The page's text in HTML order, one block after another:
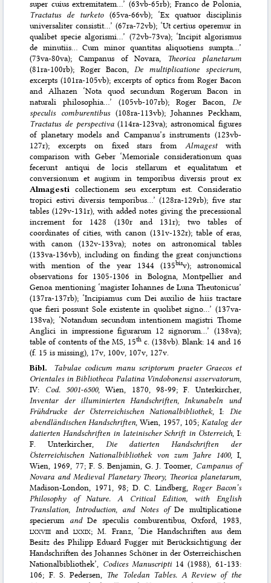
super cuius extremitatem…’ (63vb-65rb); Franco de Polonia,
Tractatus de turketo(65va-66vb); ‘Ex quatuor disciplinis
universaliter consistit…’ (67ra-72vb); ‘Ut certius operemur in
qualibet specie algorismi…’ (72vb-73va); ‘Incipit algorismus
de minutiis… Cum minor quantitas aliquotiens sumpta…’
(73va-80va); Campanus of Novara, Theorica planetarum
(81ra-100rb); Roger Bacon, De multiplicatione specierum,
excerpts (101ra-105vb); excerpts of optics from Roger Bacon
and Alhazen ‘Nota quod secundum Rogerum Bacon in
naturali philosophia…’ (105vb-107rb); Roger Bacon, De
speculis comburentibus(108ra-113vb); Johannes Peckham,
Tractatus de perspectiva(114ra-123va); astronomical figures
of planetary models and Campanus’s instruments (123vb-
127r); excerpts on fixed stars from Almagestwith
comparison with Geber ‘Memoriale considerationum quas
fecerunt antiqui de locis stellarum et equalitatum et
conversionum et augium in temporibus diversis prout ex
Almagesti collectionem seu excerptum est. Consideratio
tropici estivi diversis temporibus…’ (128ra-129rb); five star
tables (129v-131r), with added notes giving the precessional
increment for 1428 (130r and 131r); two tables of
coordinates of cities, with canon (131v-132r); table of eras,
with canon (132v-133va); notes on astronomical tables
(133va-136vb), including on finding the great conjunctions
with mention of the year 1344 (135bisv); astronomical
observations for 1305-1306 in Bologna, Montpellier and
Genoa mentioning ‘magister Iohannes de Luna Theutonicus’
(137ra-137rb); ‘Incipiamus cum Dei auxilio de hiis tractare
que fieri possunt Sole existente in quolibet signo…’ (137va-
138va); ‘Notandum secundum intentionem magistri Thome
Anglici in impressione figurarum 12 signorum…’ (138va);
table of contents of the MS, 15th c. (138vb). Blank: 14 and 16
(f. 15 is missing), 17v, 100v, 107v, 127v.
Bibl. Tabulae codicum manu scriptorum praeter Graecos et
Orientales in Bibliotheca Palatina Vindobonensi asservatorum,
IV: Cod. 5001-6500, Wien, 1870, 98-99; F. Unterkircher,
Inventar der illuminierten Handschriften, Inkunabeln und
Frühdrucke der Österreichischen Nationalbibliothek, I: Die
abendländischen Handschriften , Wien, 1957, 105; Katalog der
datierten Handschriften in lateinischer Schrift in Österreich, I:
F. Unterkircher, Die datierten Handschriften der
Österreichischen Nationalbibliothek von zum Jahre 1400, I,
Wien, 1969, 77; F. S. Benjamin, G. J. Toomer, Campanus of
Novara and Medieval Planetary Theory, Theorica planetarum,
Madison-London, 1971, 98; D. C. Lindberg, Roger Bacon’s
Philosophy of Nature. A Critical Edition, with English
Translation, Introduction, and Notes ofDe multiplicatione
specierum andDe speculis comburentibus, Oxford, 1983,
lxxviii andlxxix; M. Franz, ‘Die Handschriften aus dem
Besitz des Philipp Eduard Fugger mit Berücksichtigung der
Handschriften des Johannes Schöner in der Österreichischen
Nationalbibliothek’, Codices Manuscripti14 (1988), 61-133:
106; F. S. Pedersen, The Toledan Tables. A Review of the